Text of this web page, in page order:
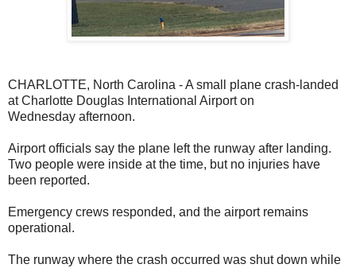
CHARLOTTE, North Carolina - A small plane crash-landed
at Charlotte Douglas International Airport on
Wednesday afternoon.
Airport officials say the plane left the runway after landing.
Two people were inside at the time, but no injuries have
been reported.
Emergency crews responded, and the airport remains
operational.
The runway where the crash occurred was shut down while